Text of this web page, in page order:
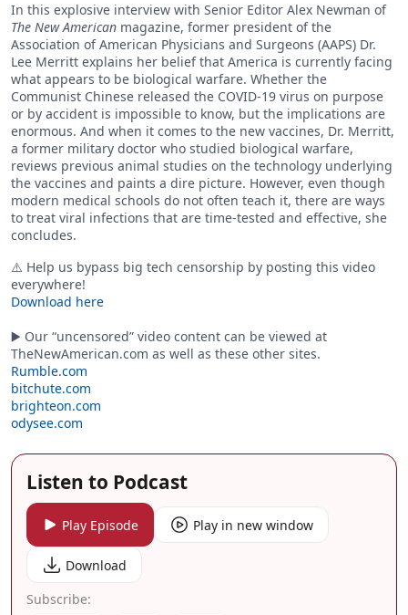
In this explosive interview with Senior Editor Alex Newman of
The New American magazine, former president of the
Association of American Physicians and Surgeons (AAPS) Dr.
Lee Merritt explains her belief that America is currently facing
what appears to be biological warfare. Whether the
Communist Chinese released the COVID-19 virus on purpose
or by accident is impossible to know, but the implications are
enormous. And when it comes to the new vaccines, Dr. Merritt,
a former military doctor who studied biological warfare,
reviews previous animal studies on the technology underlying
the vaccines and paints a dire picture. However, even though
modern medical schools do not often teach it, there are ways
to treat viral infections that are time-tested and effective, she
concludes.
⚠️ Help us bypass big tech censorship by posting this video
everywhere!
Download here
▶️ Our “uncensored” video content can be viewed at
TheNewAmerican.com as well as these other sites.
Rumble.com
bitchute.com
brighteon.com
odysee.com
Listen to Podcast
Play Episode Play in new window
Download
Subscribe: